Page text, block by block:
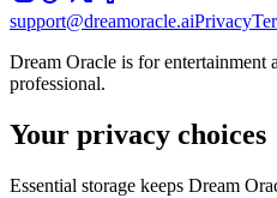
support@dreamoracle.aiPrivacy
Dream Oracle is for entertainment
professional.
Your privacy choices
Essential storage keeps Dream